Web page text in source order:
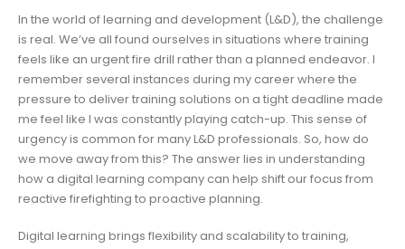
In the world of learning and development (L&D), the challenge
is real. We’ve all found ourselves in situations where training
feels like an urgent fire drill rather than a planned endeavor. I
remember several instances during my career where the
pressure to deliver training solutions on a tight deadline made
me feel like I was constantly playing catch-up. This sense of
urgency is common for many L&D professionals. So, how do
we move away from this? The answer lies in understanding
how a digital learning company can help shift our focus from
reactive firefighting to proactive planning.
Digital learning brings flexibility and scalability to training,